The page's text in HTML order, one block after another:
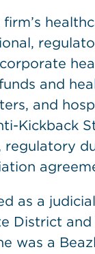
and
and
Kickback
regulatory
as a
District
was a